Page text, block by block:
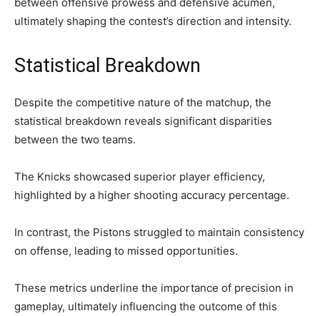
ultimately shaping the contest’s direction and intensity.
Statistical Breakdown
Despite the competitive nature of the matchup, the
statistical breakdown reveals significant disparities
between the two teams.
The Knicks showcased superior player efficiency,
highlighted by a higher shooting accuracy percentage.
In contrast, the Pistons struggled to maintain consistency
on offense, leading to missed opportunities.
These metrics underline the importance of precision in
gameplay, ultimately influencing the outcome of this